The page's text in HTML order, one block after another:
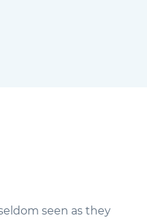
seen as they